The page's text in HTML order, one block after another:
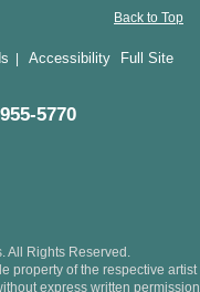
Back to Top
Accessibility Full Site
5770
All Rights Reserved.
property of the respective artist
express written permission